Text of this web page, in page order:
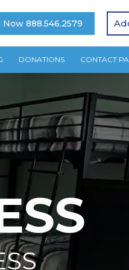
Now 888.546.2579
DONATIONS CONTACT